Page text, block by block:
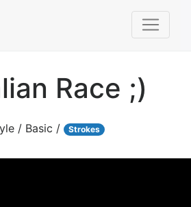
Race ;)
/ Basic / Strokes